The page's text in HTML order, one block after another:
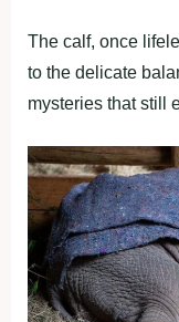
The calf, once
to the delicate
mysteries that still